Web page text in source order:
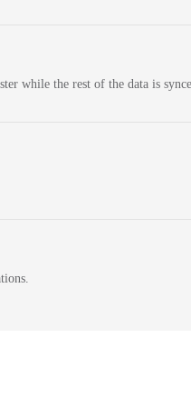
while the rest of the data is